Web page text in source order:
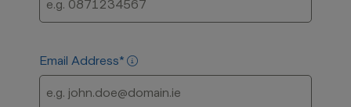
Email Address*